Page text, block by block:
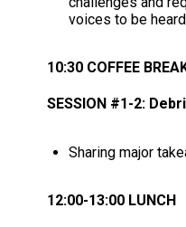
voices to be
10:30 COFFEE
SESSION #1-2:
Sharing major
12:00-13:00 LUNCH